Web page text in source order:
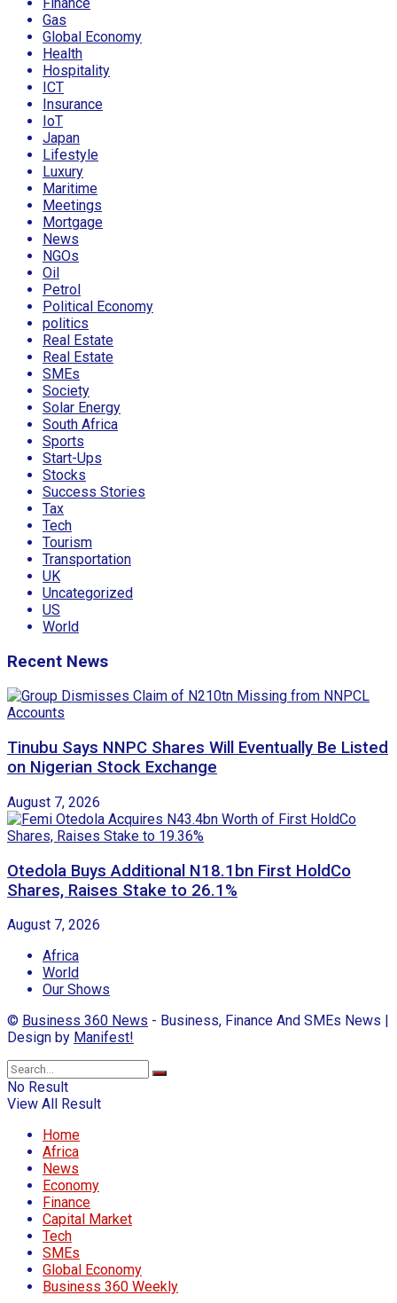
Gas
Global Economy
Health
Hospitality
ICT
Insurance
IoT
Japan
Lifestyle
Luxury
Maritime
Meetings
Mortgage
News
NGOs
Oil
Petrol
Political Economy
politics
Real Estate
Real Estate
SMEs
Society
Solar Energy
South Africa
Sports
Start-Ups
Stocks
Success Stories
Tax
Tech
Tourism
Transportation
UK
Uncategorized
US
World
Recent News
Tinubu Says NNPC Shares Will Eventually Be Listed
on Nigerian Stock Exchange
August 7, 2026
Otedola Buys Additional N18.1bn First HoldCo
Shares, Raises Stake to 26.1%
August 7, 2026
Africa
World
Our Shows
© Business 360 News - Business, Finance And SMEs News |
Design by Manifest!
No Result
View All Result
Home
Africa
News
Economy
Finance
Capital Market
Tech
SMEs
Global Economy
Business 360 Weekly